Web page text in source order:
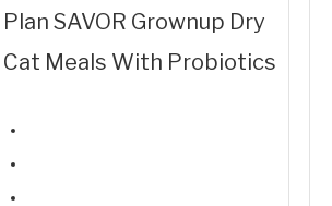
Plan SAVOR Grownup Dry
Cat Meals With Probiotics